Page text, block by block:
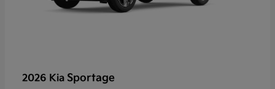
2026 Kia Sportage